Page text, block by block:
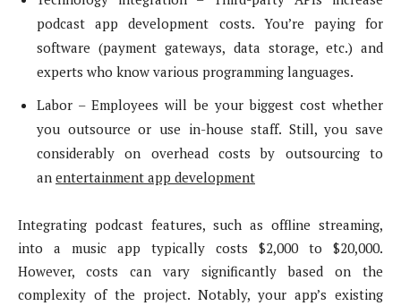
podcast app development costs. You’re paying for
software (payment gateways, data storage, etc.) and
experts who know various programming languages.
Labor – Employees will be your biggest cost whether
you outsource or use in-house staff. Still, you save
considerably on overhead costs by outsourcing to
an entertainment app development
Integrating podcast features, such as offline streaming,
into a music app typically costs $2,000 to $20,000.
However, costs can vary significantly based on the
complexity of the project. Notably, your app’s existing